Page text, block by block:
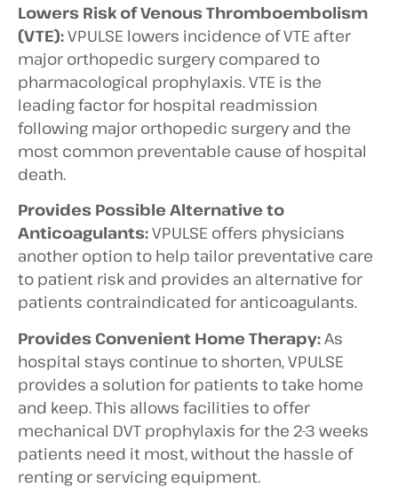
Lowers Risk of Venous Thromboembolism
(VTE):VPULSE lowers incidence of VTE after
major orthopedic surgery compared to
pharmacological prophylaxis. VTE is the
leading factor for hospital readmission
following major orthopedic surgery and the
most common preventable cause of hospital
death.
Provides Possible Alternative to
Anticoagulants:VPULSE offers physicians
another option to help tailor preventative care
to patient risk and provides an alternative for
patients contraindicated for anticoagulants.
Provides Convenient Home Therapy:As
hospital stays continue to shorten, VPULSE
provides a solution for patients to take home
and keep. This allows facilities to offer
mechanical DVT prophylaxis for the 2-3 weeks
patients need it most, without the hassle of
renting or servicing equipment.